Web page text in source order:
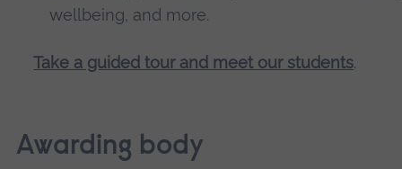
wellbeing, and more.
Take a guided tour and meet our students.
Awarding body